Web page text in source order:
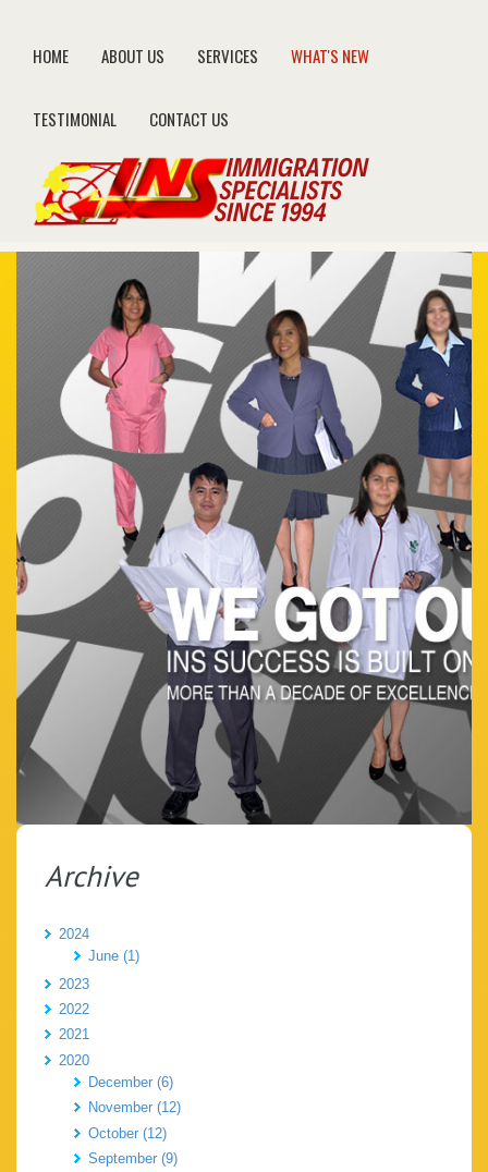
HOME ABOUT US SERVICES WHAT'S NEW
TESTIMONIAL CONTACT US
Archive
2024
June (1)
2023
2022
2021
2020
December (6)
November (12)
October (12)
September (9)